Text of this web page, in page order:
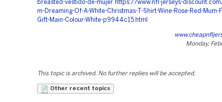
breasted-vestido-de-mujer https://www.nfl-jerseys-
m-Dreaming-Of-A-White-Christmas-T-Shirt-Wine-Rose-Red-Mum-
Gift-Main-Colour-White-p9944c15.html
Monday,
This topic is archived. No further replies will be accepted.
Other recent topics